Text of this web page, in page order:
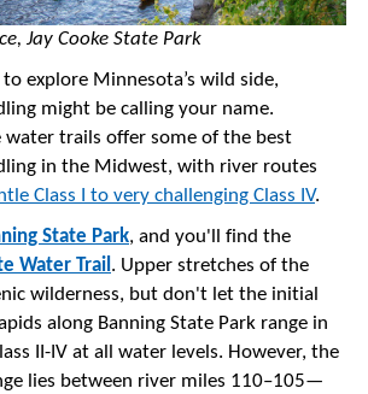
Jay Cooke State Park
explore Minnesota’s wild side,
might be calling your name.
water trails offer some of the best
in the Midwest, with river routes
Class I to very challenging Class IV.
State Park, and you'll find the
Water Trail. Upper stretches of the
wilderness, but don't let the initial
along Banning State Park range in
II-IV at all water levels. However, the
lies between river miles 110–105—